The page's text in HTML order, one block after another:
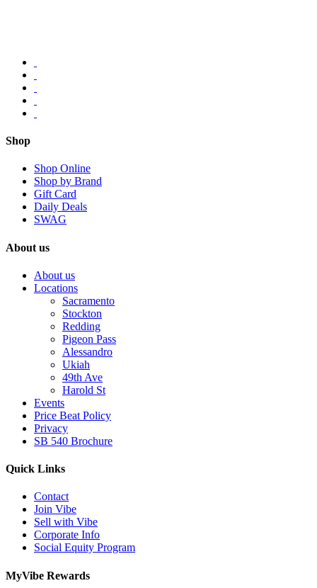
Shop
Shop Online
Shop by Brand
Gift Card
Daily Deals
SWAG
About us
About us
Locations
Sacramento
Stockton
Redding
Pigeon Pass
Alessandro
Ukiah
49th Ave
Harold St
Events
Price Beat Policy
Privacy
SB 540 Brochure
Quick Links
Contact
Join Vibe
Sell with Vibe
Corporate Info
Social Equity Program
MyVibe Rewards